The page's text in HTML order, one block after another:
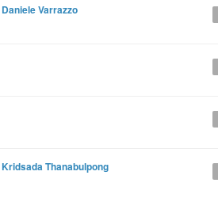
Daniele Varrazzo
Kridsada Thanabulpong